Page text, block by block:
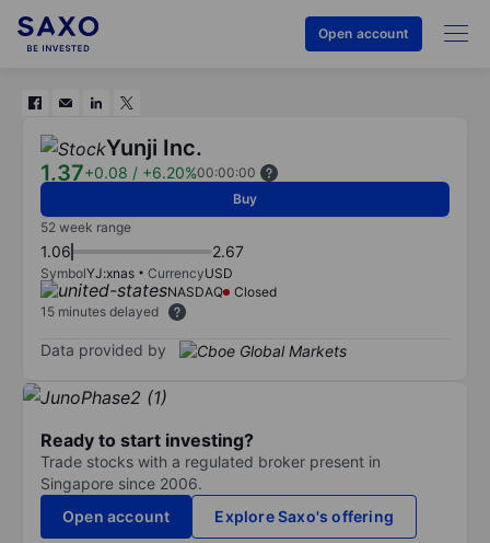
Open account
Yunji Inc.
1.37+0.08 / +6.20%00:00:00
Buy
52 week range
1.06 2.67
SymbolYJ:xnas CurrencyUSD
NASDAQ
Closed
15 minutes delayed
Data provided by
Ready to start investing?
Trade stocks with a regulated broker present in
Singapore since 2006.
Open account
Explore Saxo's offering